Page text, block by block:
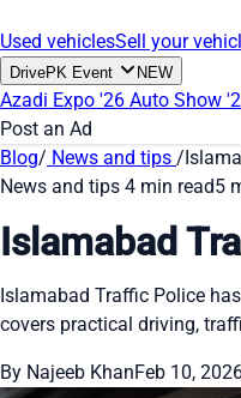
Used vehiclesSell your
DrivePK Event NEW
Azadi Expo '26 Auto Show
Post an Ad
Blog/ News and tips /
News and tips 4 min read5
Islamabad
Islamabad Traffic Police
covers practical driving,
By Najeeb KhanFeb 10,